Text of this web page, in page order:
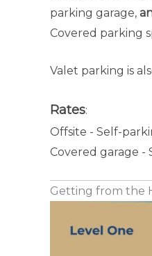
parking garage,
Covered parking
Valet parking is
Rates:
Offsite - Self-
Covered garage
Getting from the